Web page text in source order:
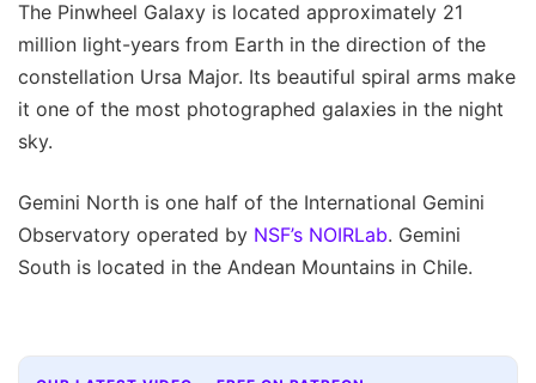
The Pinwheel Galaxy is located approximately 21
million light-years from Earth in the direction of the
constellation Ursa Major. Its beautiful spiral arms make
it one of the most photographed galaxies in the night
sky.
Gemini North is one half of the International Gemini
Observatory operated by NSF’s NOIRLab. Gemini
South is located in the Andean Mountains in Chile.